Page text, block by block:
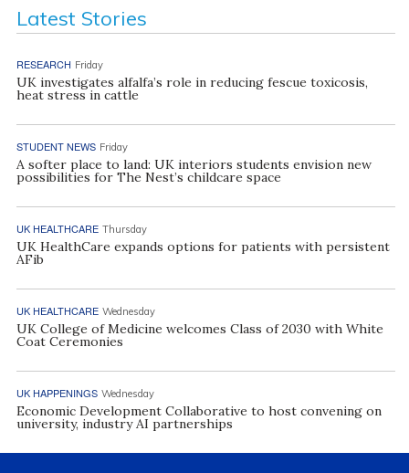
Latest Stories
RESEARCH Friday
UK investigates alfalfa’s role in reducing fescue toxicosis,
heat stress in cattle
STUDENT NEWS Friday
A softer place to land: UK interiors students envision new
possibilities for The Nest’s childcare space
UK HEALTHCARE Thursday
UK HealthCare expands options for patients with persistent
AFib
UK HEALTHCARE Wednesday
UK College of Medicine welcomes Class of 2030 with White
Coat Ceremonies
UK HAPPENINGS Wednesday
Economic Development Collaborative to host convening on
university, industry AI partnerships